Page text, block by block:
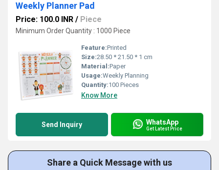
Weekly Planner Pad
Price: 100.0 INR / Piece
Minimum Order Quantity : 1000 Piece
Feature:Printed
Size:28.50 * 21.50 * 1 cm
Material:Paper
Usage:Weekly Planning
Quantity:100 Pieces
Know More
Send Inquiry WhatsApp
Get Latest Price
Share a Quick Message with us